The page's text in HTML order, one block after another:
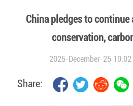
China pledges to continue
conservation,
2025-December-25 10:02
Share: